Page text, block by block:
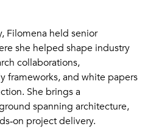
Filomena held senior
she helped shape industry
collaborations,
frameworks, and white papers
She brings a
spanning architecture,
project delivery.